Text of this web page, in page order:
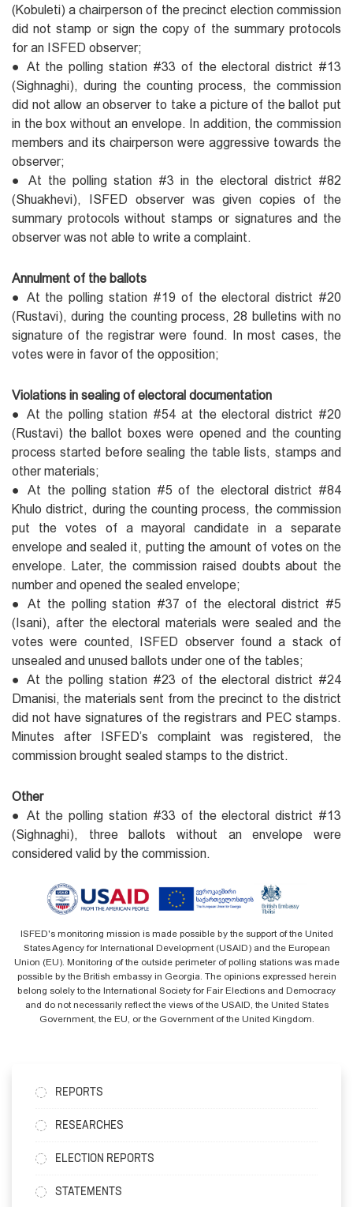
(Kobuleti) a chairperson of the precinct election commission
did not stamp or sign the copy of the summary protocols
for an ISFED observer;
● At the polling station #33 of the electoral district #13
(Sighnaghi), during the counting process, the commission
did not allow an observer to take a picture of the ballot put
in the box without an envelope. In addition, the commission
members and its chairperson were aggressive towards the
observer;
● At the polling station #3 in the electoral district #82
(Shuakhevi), ISFED observer was given copies of the
summary protocols without stamps or signatures and the
observer was not able to write a complaint.
Annulment of the ballots
● At the polling station #19 of the electoral district #20
(Rustavi), during the counting process, 28 bulletins with no
signature of the registrar were found. In most cases, the
votes were in favor of the opposition;
Violations in sealing of electoral documentation
● At the polling station #54 at the electoral district #20
(Rustavi) the ballot boxes were opened and the counting
process started before sealing the table lists, stamps and
other materials;
● At the polling station #5 of the electoral district #84
Khulo district, during the counting process, the commission
put the votes of a mayoral candidate in a separate
envelope and sealed it, putting the amount of votes on the
envelope. Later, the commission raised doubts about the
number and opened the sealed envelope;
● At the polling station #37 of the electoral district #5
(Isani), after the electoral materials were sealed and the
votes were counted, ISFED observer found a stack of
unsealed and unused ballots under one of the tables;
● At the polling station #23 of the electoral district #24
Dmanisi, the materials sent from the precinct to the district
did not have signatures of the registrars and PEC stamps.
Minutes after ISFED’s complaint was registered, the
commission brought sealed stamps to the district.
Other
● At the polling station #33 of the electoral district #13
(Sighnaghi), three ballots without an envelope were
considered valid by the commission.
ISFED's monitoring mission is made possible by the support of the United
States Agency for International Development (USAID) and the European
Union (EU). Monitoring of the outside perimeter of polling stations was made
possible by the British embassy in Georgia. The opinions expressed herein
belong solely to the International Society for Fair Elections and Democracy
and do not necessarily reflect the views of the USAID, the United States
Government, the EU, or the Government of the United Kingdom.
REPORTS
RESEARCHES
ELECTION REPORTS
STATEMENTS